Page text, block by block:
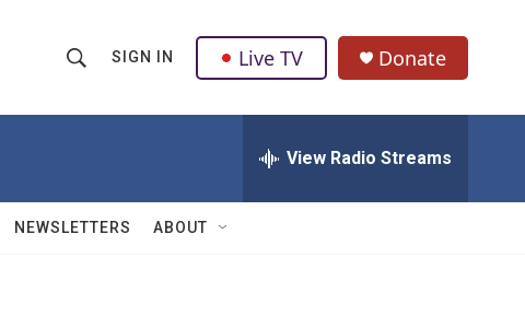
h
w
Q
u
SIGN IN Live TV Donate
View Radio Streams
NEWSLETTERS ABOUT